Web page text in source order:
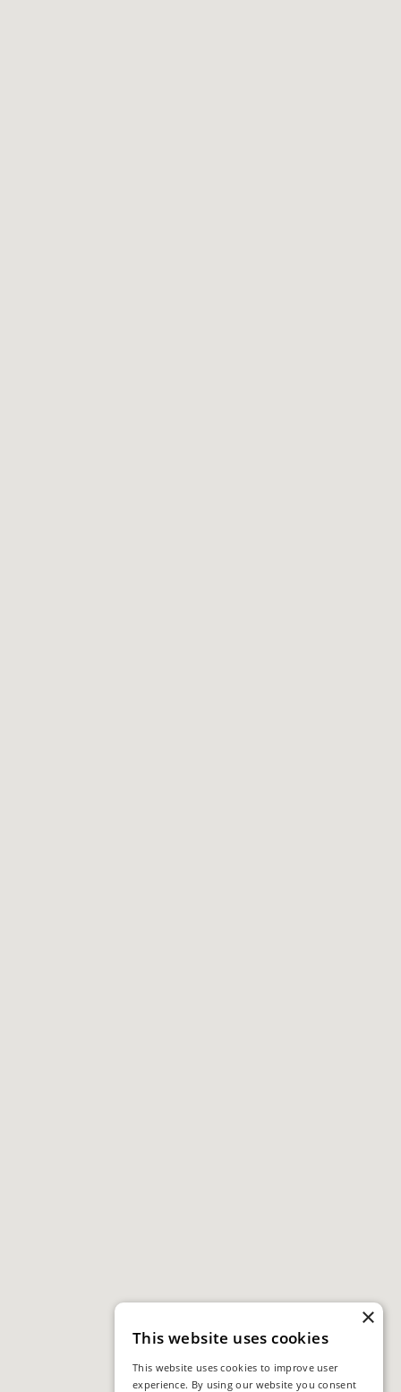
×
This website uses cookies
This website uses cookies to improve user
experience. By using our website you consent